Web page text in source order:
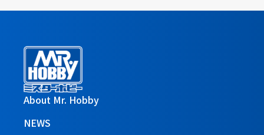
About Mr. Hobby
NEWS